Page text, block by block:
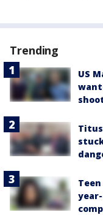
Trending
US